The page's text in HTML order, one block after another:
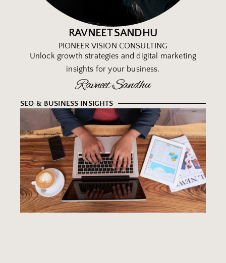
RAVNEET SANDHU
PIONEER VISION CONSULTING
Unlock growth strategies and digital marketing
insights for your business.
Ravneet Sandhu
SEO & BUSINESS INSIGHTS